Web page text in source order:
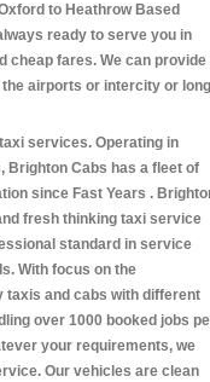
to Heathrow Based
ready to serve you in
cheap fares. We can provide
airports or intercity or long
services. Operating in
Brighton Cabs has a fleet of
since Fast Years .
fresh thinking taxi service
standard in service
With focus on the
taxis and cabs with different
over 1000 booked jobs
your requirements, we
Our vehicles are clean